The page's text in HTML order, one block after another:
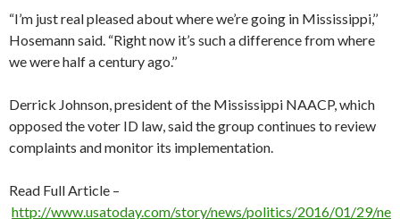
“I’m just real pleased about where we’re going in Mississippi,’’
Hosemann said. “Right now it’s such a difference from where
we were half a century ago.’’
Derrick Johnson, president of the Mississippi NAACP, which
opposed the voter ID law, said the group continues to review
complaints and monitor its implementation.
Read Full Article –
http://www.usatoday.com/story/news/politics/2016/01/29/ne